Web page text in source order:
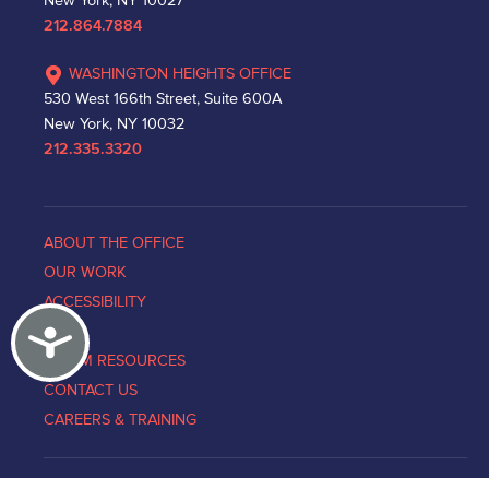
Accessibility
212.864.7884
WASHINGTON HEIGHTS OFFICE
530 West 166th Street, Suite 600A
New York, NY 10032
212.335.3320
ABOUT THE OFFICE
OUR WORK
ACCESSIBILITY
NEWS
VICTIM RESOURCES
CONTACT US
CAREERS & TRAINING